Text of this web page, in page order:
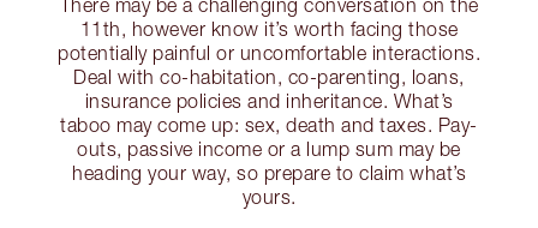
There may be a challenging conversation on the
11th, however know it’s worth facing those
potentially painful or uncomfortable interactions.
Deal with co-habitation, co-parenting, loans,
insurance policies and inheritance. What’s
taboo may come up: sex, death and taxes. Pay-
outs, passive income or a lump sum may be
heading your way, so prepare to claim what’s
yours.